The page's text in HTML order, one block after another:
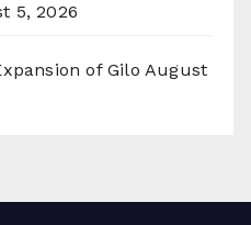
5, 2026
of Gilo August